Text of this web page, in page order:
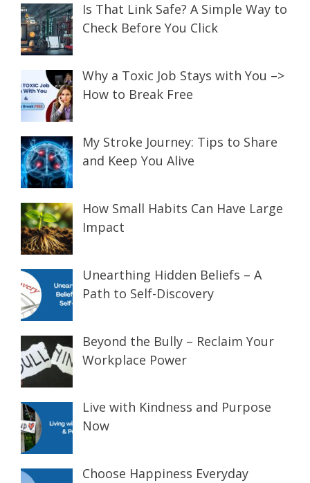
Is That Link Safe? A Simple Way to
Check Before You Click
Why a Toxic Job Stays with You –>
How to Break Free
My Stroke Journey: Tips to Share
and Keep You Alive
How Small Habits Can Have Large
Impact
Unearthing Hidden Beliefs – A
Path to Self-Discovery
Beyond the Bully – Reclaim Your
Workplace Power
Live with Kindness and Purpose
Now
Choose Happiness Everyday